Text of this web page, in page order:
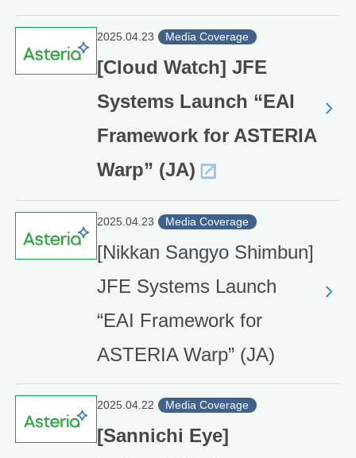
2025.04.23 Media Coverage
[Cloud Watch] JFE
Systems Launch “EAI
Framework for ASTERIA
Warp” (JA)
2025.04.23 Media Coverage
[Nikkan Sangyo Shimbun]
JFE Systems Launch
“EAI Framework for
ASTERIA Warp” (JA)
2025.04.22 Media Coverage
[Sannichi Eye]